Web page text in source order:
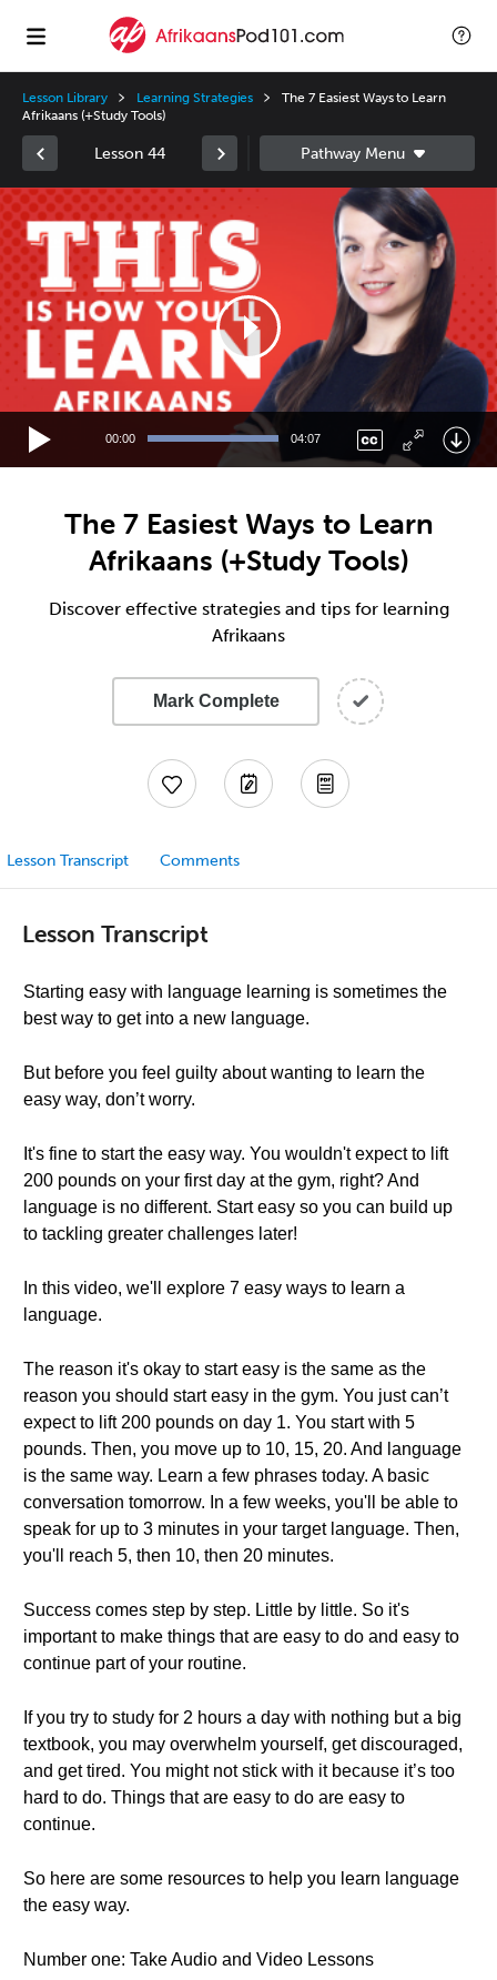
Lesson Library Learning Strategies
The 7 Easiest Ways to Learn
Afrikaans (+Study Tools)
Lesson 44
Video
Player
00:00 04:07
The 7 Easiest Ways to Learn
Afrikaans (+Study Tools)
Discover effective strategies and tips for learning
Afrikaans
Mark Complete
Lesson Transcript Comments
Lesson Transcript
Starting easy with language learning is sometimes the
best way to get into a new language.
But before you feel guilty about wanting to learn the
easy way, don’t worry.
It's fine to start the easy way. You wouldn't expect to lift
200 pounds on your first day at the gym, right? And
language is no different. Start easy so you can build up
to tackling greater challenges later!
In this video, we'll explore 7 easy ways to learn a
language.
The reason it's okay to start easy is the same as the
reason you should start easy in the gym. You just can’t
expect to lift 200 pounds on day 1. You start with 5
pounds. Then, you move up to 10, 15, 20. And language
is the same way. Learn a few phrases today. A basic
conversation tomorrow. In a few weeks, you'll be able to
speak for up to 3 minutes in your target language. Then,
you'll reach 5, then 10, then 20 minutes.
Success comes step by step. Little by little. So it's
important to make things that are easy to do and easy to
continue part of your routine.
If you try to study for 2 hours a day with nothing but a big
textbook, you may overwhelm yourself, get discouraged,
and get tired. You might not stick with it because it’s too
hard to do. Things that are easy to do are easy to
continue.
So here are some resources to help you learn language
the easy way.
Number one: Take Audio and Video Lessons